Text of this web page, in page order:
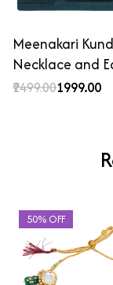
Meenakari
Necklace and
₹2499.00₹1999.00
50% OFF